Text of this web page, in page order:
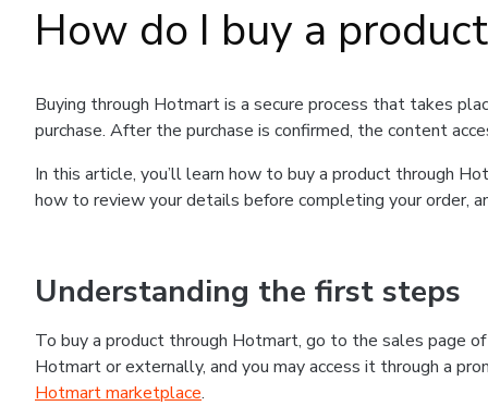
How do I buy a
Buying through Hotmart is a secure process that takes
purchase. After the purchase is confirmed, the content
In this article, you’ll learn how to buy a product through
how to review your details before completing your order,
Understanding the first steps
To buy a product through Hotmart, go to the sales page
Hotmart or externally, and you may access it through a
Hotmart marketplace.